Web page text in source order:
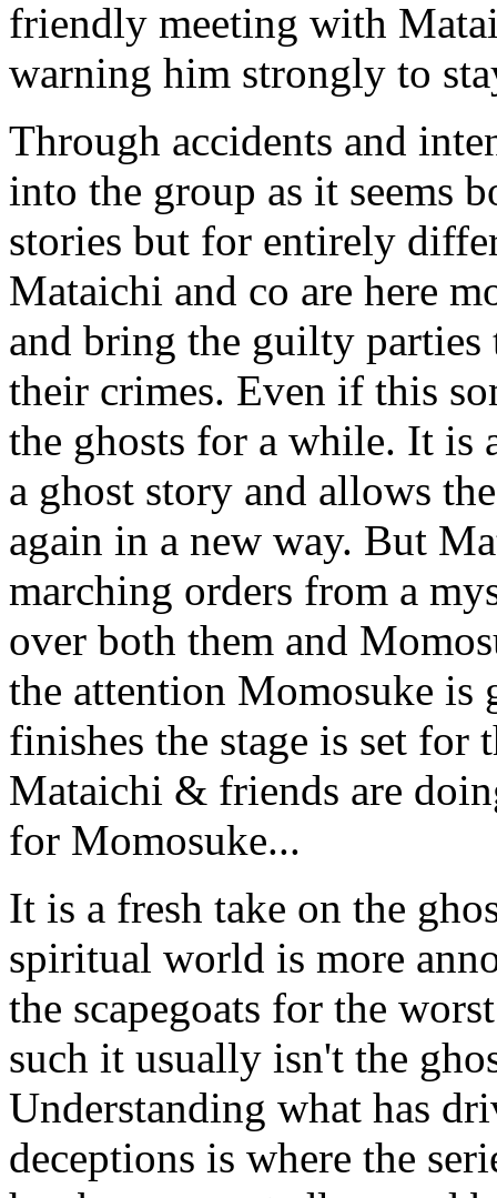
friendly meeting with
warning him strongly to
Through accidents and
into the group as it seems
stories but for entirely
Mataichi and co are here
and bring the guilty
their crimes. Even if this
the ghosts for a while. It is
a ghost story and allows
again in a new way. But
marching orders from a
over both them and
the attention Momosuke is
finishes the stage is set for
Mataichi & friends are
for Momosuke...
It is a fresh take on the
spiritual world is more
the scapegoats for the
such it usually isn't the
Understanding what has
deceptions is where the